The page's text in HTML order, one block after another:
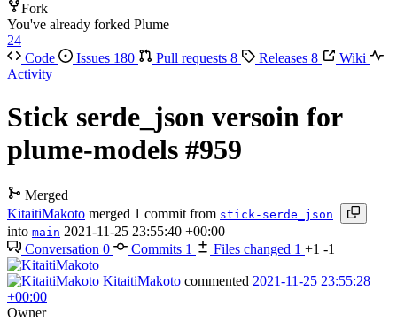
Fork
You've already forked Plume
24
Code
Issues 180 Pull requests 8 Releases 8
Wiki
Activity
Stick serde_json versoin for
plume-models #959
Merged
KitaitiMakoto merged 1 commit from stick-serde_json
into main 2021-11-25 23:55:40 +00:00
Conversation 0 Commits 1 Files changed 1 +1 -1
KitaitiMakoto commented 2021-11-25 23:55:28
+00:00
Owner